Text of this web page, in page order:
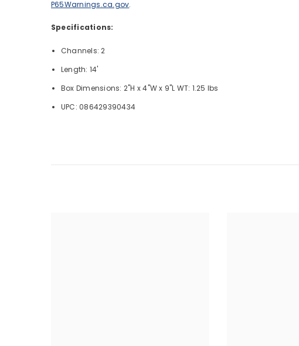
P65Warnings.ca.gov.
Specifications:
Channels: 2
Length: 14'
Box Dimensions: 2"H x 4"W x 9"L WT: 1.25 lbs
UPC: 086429390434